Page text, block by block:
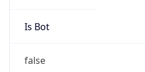
Is Bot
false